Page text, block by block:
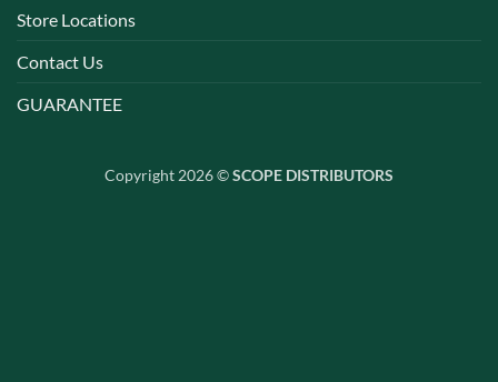
Store Locations
Contact Us
GUARANTEE
Copyright 2026 ©SCOPE DISTRIBUTORS